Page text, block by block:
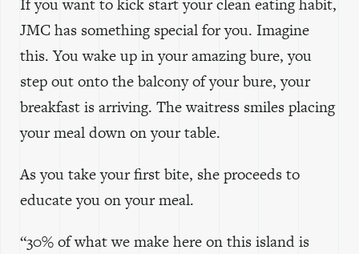
If you want to kick start your clean eating habit,
JMC has something special for you. Imagine
this. You wake up in your amazing bure, you
step out onto the balcony of your bure, your
breakfast is arriving. The waitress smiles placing
your meal down on your table.
As you take your first bite, she proceeds to
educate you on your meal.
“30% of what we make here on this island is